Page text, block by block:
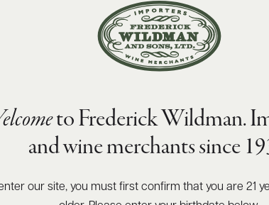
to Frederick Wildman.
and wine merchants since
enter our site, you must first confirm that you are 21